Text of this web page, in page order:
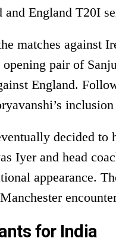
and England T20I
matches against
pair of
England.
decided to
Iyer and head
appearance.
for India